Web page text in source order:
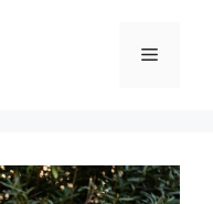
Menu